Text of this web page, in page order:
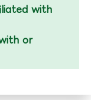
with
or